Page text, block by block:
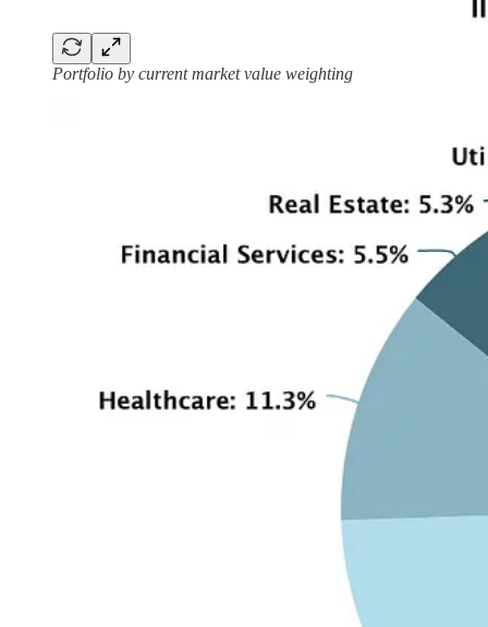
Portfolio by current market value weighting